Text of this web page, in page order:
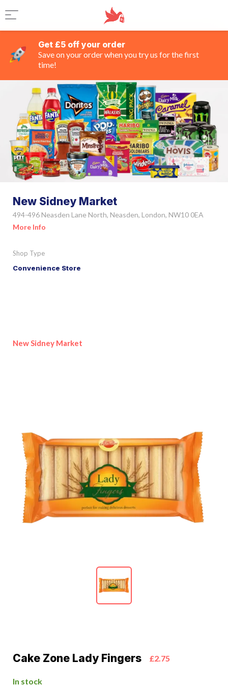
Get £5 off your order
Save on your order when you try us for the first
time!
New Sidney Market
494-496 Neasden Lane North, Neasden, London, NW10 0EA
More Info
Shop Type
Convenience Store
New Sidney Market
Cake Zone Lady Fingers £2.75
In stock